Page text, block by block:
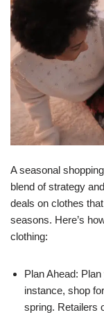
A seasonal
blend of strategy
deals on clothes
seasons. Here’s
clothing:
Plan Ahead:
instance, shop
spring. Retailers